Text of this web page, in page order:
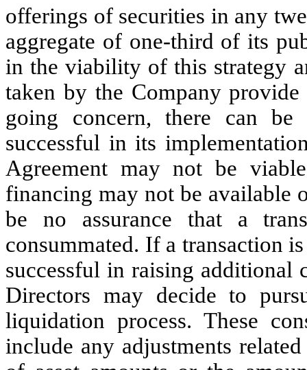
offerings of securities in any
aggregate of one-third of its
in the viability of this strategy
taken by the Company
going concern, there can
successful in its
Agreement may not be
financing may not be available
be no assurance that a
consummated. If a transaction
successful in raising additional
Directors may decide to
liquidation process. These
include any adjustments